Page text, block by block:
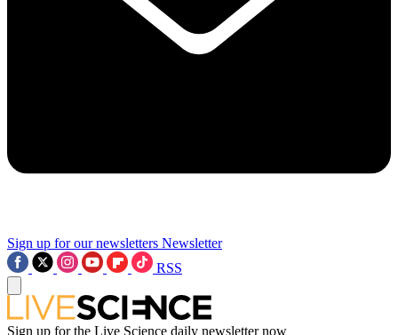
Sign up for our newsletters Newsletter
RSS
Sign up for the Live Science daily newsletter now